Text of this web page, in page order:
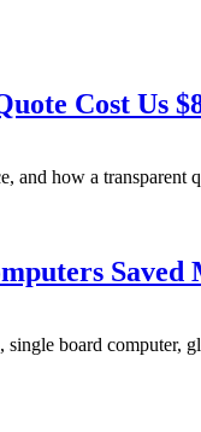
Cost Us
how a transparent
board computer,